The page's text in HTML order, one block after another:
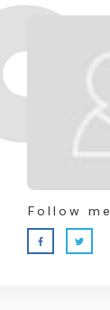
Follow me